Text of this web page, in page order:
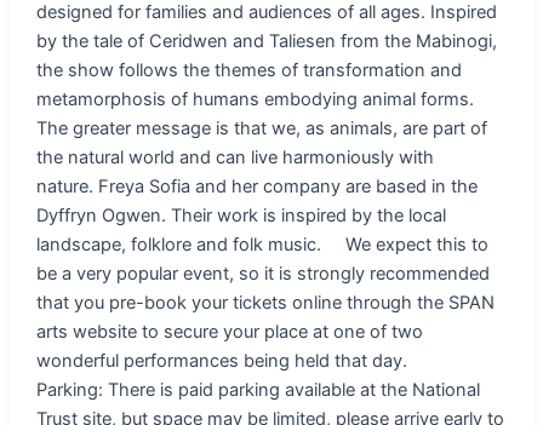
designed for families and audiences of all ages. Inspired
by the tale of Ceridwen and Taliesen from the Mabinogi,
the show follows the themes of transformation and
metamorphosis of humans embodying animal forms.
The greater message is that we, as animals, are part of
the natural world and can live harmoniously with
nature. Freya Sofia and her company are based in the
Dyffryn Ogwen. Their work is inspired by the local
landscape, folklore and folk music. We expect this to
be a very popular event, so it is strongly recommended
that you pre-book your tickets online through the SPAN
arts website to secure your place at one of two
wonderful performances being held that day.
Parking: There is paid parking available at the National
Trust site, but space may be limited, please arrive early to